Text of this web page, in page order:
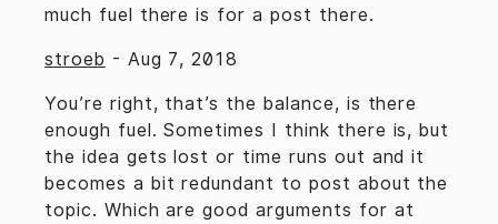
much fuel there is for a post there.
stroeb - Aug 7, 2018
You’re right, that’s the balance, is there
enough fuel. Sometimes I think there is, but
the idea gets lost or time runs out and it
becomes a bit redundant to post about the
topic. Which are good arguments for at